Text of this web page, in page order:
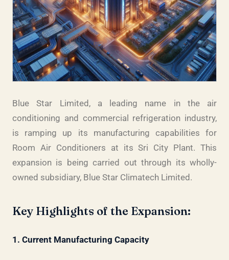
Blue Star Limited, a leading name in the air
conditioning and commercial refrigeration industry,
is ramping up its manufacturing capabilities for
Room Air Conditioners at its Sri City Plant. This
expansion is being carried out through its wholly-
owned subsidiary, Blue Star Climatech Limited.
Key Highlights of the Expansion:
1. Current Manufacturing Capacity